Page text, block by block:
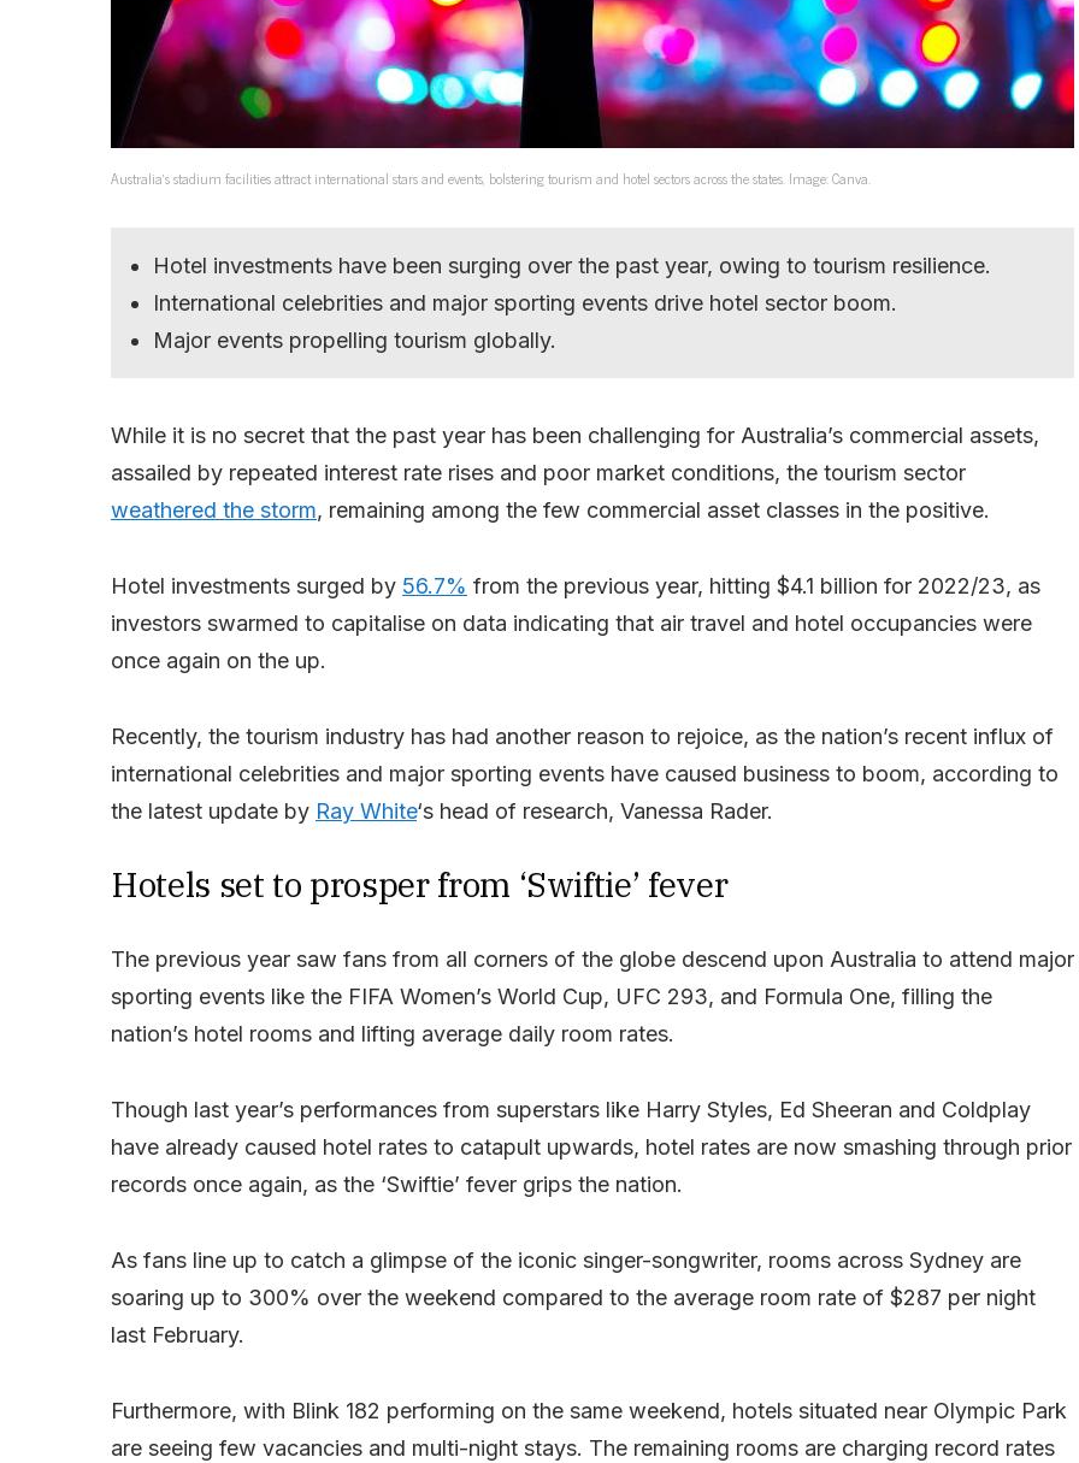
Australia’s stadium facilities attract international stars and events, bolstering tourism and hotel sectors across the states. Image: Canva.
Hotel investments have been surging over the past year, owing to tourism resilience.
International celebrities and major sporting events drive hotel sector boom.
Major events propelling tourism globally.
While it is no secret that the past year has been challenging for Australia’s commercial assets,
assailed by repeated interest rate rises and poor market conditions, the tourism sector
weathered the storm, remaining among the few commercial asset classes in the positive.
Hotel investments surged by 56.7% from the previous year, hitting $4.1 billion for 2022/23, as
investors swarmed to capitalise on data indicating that air travel and hotel occupancies were
once again on the up.
Recently, the tourism industry has had another reason to rejoice, as the nation’s recent influx of
international celebrities and major sporting events have caused business to boom, according to
the latest update by Ray White‘s head of research, Vanessa Rader.
Hotels set to prosper from ‘Swiftie’ fever
The previous year saw fans from all corners of the globe descend upon Australia to attend major
sporting events like the FIFA Women’s World Cup, UFC 293, and Formula One, filling the
nation’s hotel rooms and lifting average daily room rates.
Though last year’s performances from superstars like Harry Styles, Ed Sheeran and Coldplay
have already caused hotel rates to catapult upwards, hotel rates are now smashing through prior
records once again, as the ‘Swiftie’ fever grips the nation.
As fans line up to catch a glimpse of the iconic singer-songwriter, rooms across Sydney are
soaring up to 300% over the weekend compared to the average room rate of $287 per night
last February.
Furthermore, with Blink 182 performing on the same weekend, hotels situated near Olympic Park
are seeing few vacancies and multi-night stays. The remaining rooms are charging record rates